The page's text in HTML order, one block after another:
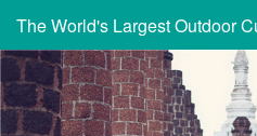
The World's Largest Outdoor